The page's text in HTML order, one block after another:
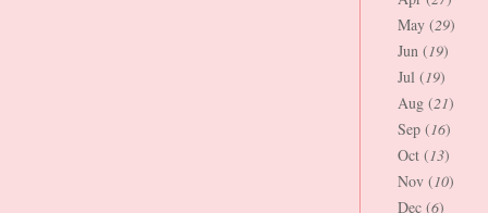
May (29)
Jun (19)
Jul (19)
Aug (21)
Sep (16)
Oct (13)
Nov (10)
Dec (6)